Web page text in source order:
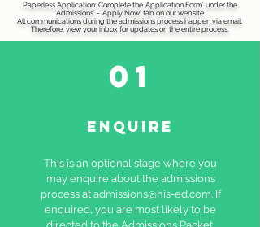
Paperless Application: Complete the ‘Application Form’ under the
‘Admissions’ - 'Apply Now' tab on our website.
All communications during the admissions process happen via email.
Therefore, view your inbox for updates on the entire process.
01
ENQUIRE
This is an optional stage where you
may enquire about the admissions
process at admissions@his-ed.com. If
enquired, you are most likely to be